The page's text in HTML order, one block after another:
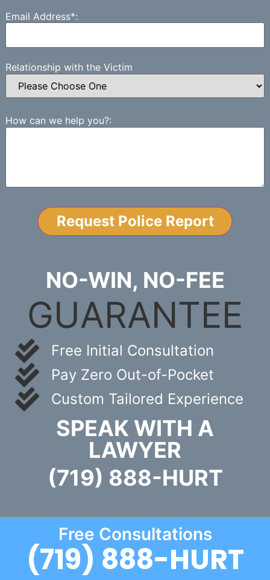
Email Address*:
Relationship with the Victim
How can we help you?:
NO-WIN, NO-FEE
GUARANTEE
Free Initial Consultation
Pay Zero Out-of-Pocket
Custom Tailored Experience
SPEAK WITH A
LAWYER
(719) 888-HURT
Free Consultations
(719) 888-HURT